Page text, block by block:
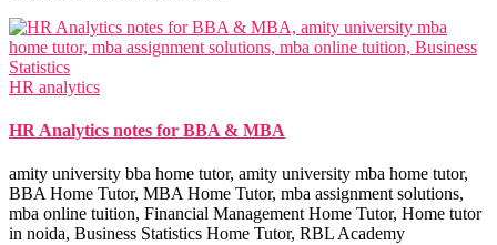
HR analytics
HR Analytics notes for BBA & MBA
amity university bba home tutor, amity university mba home tutor,
BBA Home Tutor, MBA Home Tutor, mba assignment solutions,
mba online tuition, Financial Management Home Tutor, Home tutor
in noida, Business Statistics Home Tutor, RBL Academy